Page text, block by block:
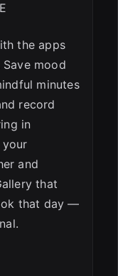
the apps
mood
minutes
record
in
and
that
that day —